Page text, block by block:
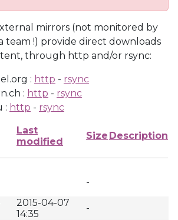
mirrors (not monitored by
team !) provide direct downloads
through http and/or rsync:
: http - rsync
: http - rsync
: http - rsync
Last
modified
Size Description
-
2015-04-07
14:35
-